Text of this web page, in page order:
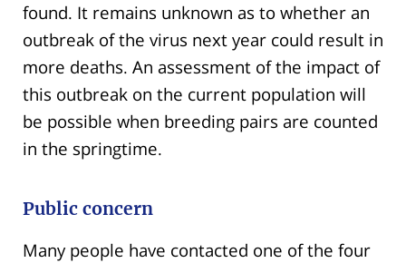
found. It remains unknown as to whether an
outbreak of the virus next year could result in
more deaths. An assessment of the impact of
this outbreak on the current population will
be possible when breeding pairs are counted
in the springtime.
Public concern
Many people have contacted one of the four